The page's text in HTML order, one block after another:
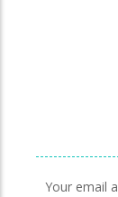
Brick
Your email